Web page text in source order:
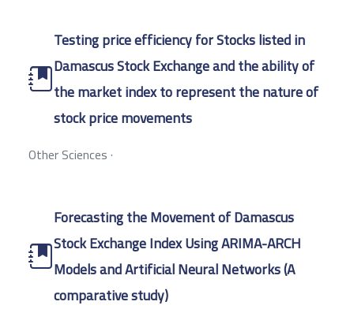
Testing price efficiency for Stocks listed in
Damascus Stock Exchange and the ability of
the market index to represent the nature of
stock price movements
Other Sciences·
Forecasting the Movement of Damascus
Stock Exchange Index Using ARIMA-ARCH
Models and Artificial Neural Networks (A
comparative study)